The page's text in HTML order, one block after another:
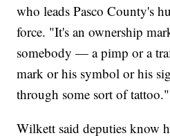
who leads Pasco County's
force. "It's an ownership
somebody — a pimp or a
mark or his symbol or his
through some sort of tattoo."
Wilkett said deputies know